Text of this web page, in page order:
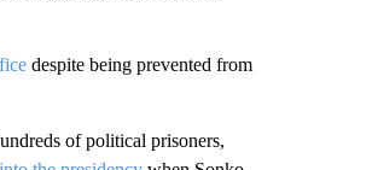
despite being prevented from
of political prisoners,